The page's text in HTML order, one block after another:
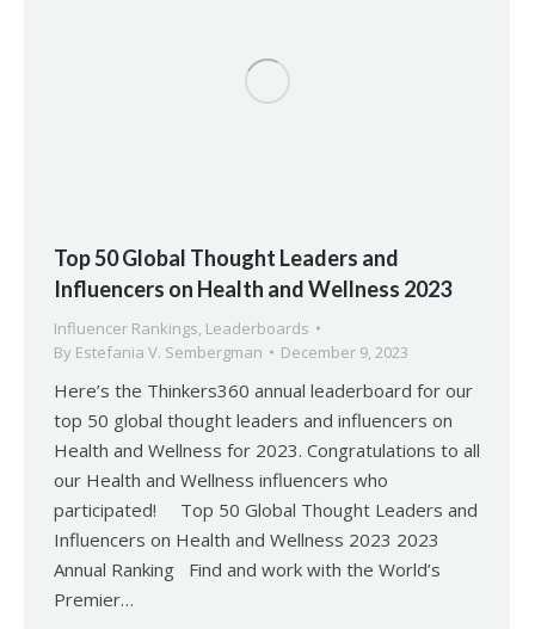
Top 50 Global Thought Leaders and
Influencers on Health and Wellness 2023
Influencer Rankings, Leaderboards
By Estefania V. Sembergman December 9, 2023
Here’s the Thinkers360 annual leaderboard for our
top 50 global thought leaders and influencers on
Health and Wellness for 2023. Congratulations to all
our Health and Wellness influencers who
participated! Top 50 Global Thought Leaders and
Influencers on Health and Wellness 2023 2023
Annual Ranking Find and work with the World’s
Premier…